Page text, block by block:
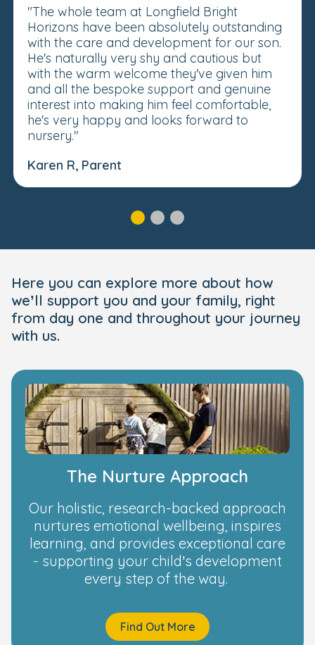
"The whole team at Longfield Bright
Horizons have been absolutely outstanding
with the care and development for our son.
He's naturally very shy and cautious but
with the warm welcome they've given him
and all the bespoke support and genuine
interest into making him feel comfortable,
he's very happy and looks forward to
nursery."
Karen R, Parent
Here you can explore more about how
we’ll support you and your family, right
from day one and throughout your journey
with us.
The Nurture Approach
Our holistic, research-backed approach
nurtures emotional wellbeing, inspires
learning, and provides exceptional care
- supporting your child’s development
every step of the way.
Find Out More